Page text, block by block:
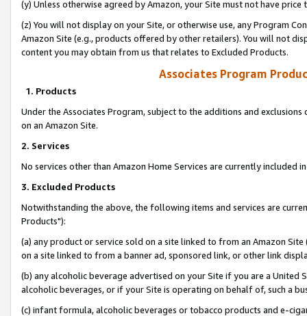
(y) Unless otherwise agreed by Amazon, your Site must not have
(z) You will not display on your Site, or otherwise use, any Program
Amazon Site (e.g., products offered by other retailers). You will not
content you may obtain from us that relates to Excluded Products.
Associates Program
1. Products
Under the Associates Program, subject to the additions and
on an Amazon Site.
2. Services
No services other than Amazon Home Services are currently included
3. Excluded Products
Notwithstanding the above, the following items and services are
Products"):
(a) any product or service sold on a site linked to from an Amazon
on a site linked to from a banner ad, sponsored link, or other link
(b) any alcoholic beverage advertised on your Site if you are a
alcoholic beverages, or if your Site is operating on behalf of, such a
(c) infant formula, alcoholic beverages or tobacco products and e-